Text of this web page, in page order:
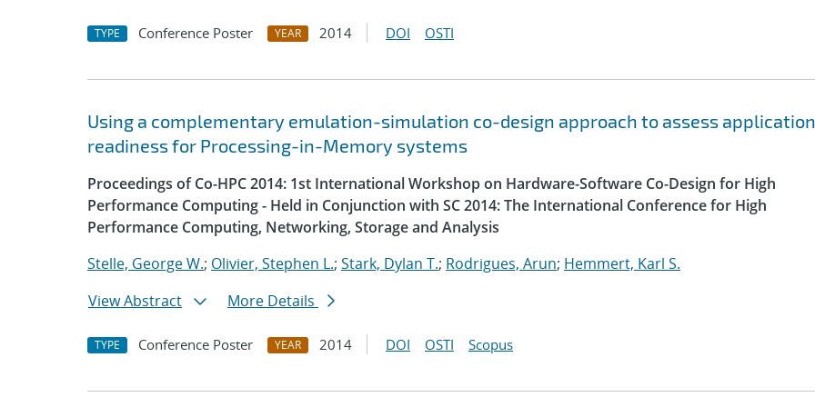
TYPE Conference Poster YEAR 2014 DOI OSTI
Using a complementary emulation-simulation co-design approach to assess application
readiness for Processing-in-Memory systems
Proceedings of Co-HPC 2014: 1st International Workshop on Hardware-Software Co-Design for High
Performance Computing - Held in Conjunction with SC 2014: The International Conference for High
Performance Computing, Networking, Storage and Analysis
Stelle, George W.; Olivier, Stephen L.; Stark, Dylan T.; Rodrigues, Arun; Hemmert, Karl S.
View Abstract
More Details
TYPE Conference Poster YEAR 2014 DOI OSTI Scopus